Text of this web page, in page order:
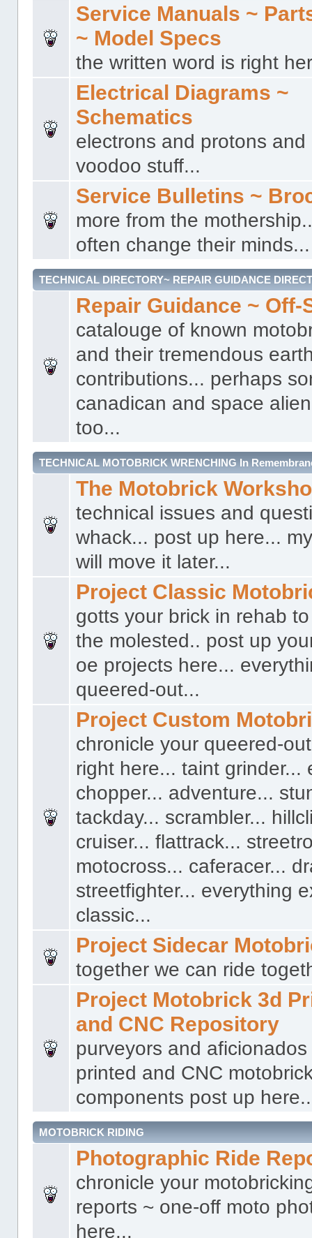
Service Manuals ~
~ Model Specs
the written word is right
Electrical Diagrams ~
Schematics
electrons and protons and
voodoo stuff...
Service Bulletins ~
more from the
often change their minds...
TECHNICAL DIRECTORY~ REPAIR GUIDANCE
Repair Guidance ~ Off-
catalouge of known
and their tremendous
contributions... perhaps
canadican and space
too...
TECHNICAL MOTOBRICK WRENCHING In
The Motobrick
technical issues and
whack... post up here...
will move it later...
Project Classic
gotts your brick in rehab
the molested.. post up
oe projects here...
queered-out...
Project Custom
chronicle your queered-
right here... taint grinder...
chopper... adventure...
tackday... scrambler...
cruiser... flattrack...
motocross... caferacer...
streetfighter... everything
classic...
Project Sidecar
together we can ride
Project Motobrick 3d
and CNC Repository
purveyors and
printed and CNC
components post up
MOTOBRICK RIDING
Photographic Ride
chronicle your
reports ~ one-off moto
here...